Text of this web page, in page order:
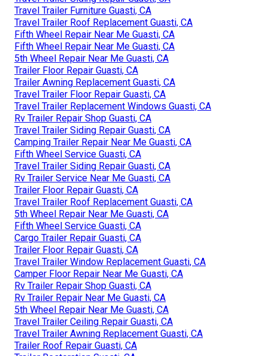
Travel Trailer Furniture Guasti, CA
Travel Trailer Roof Replacement Guasti, CA
Fifth Wheel Repair Near Me Guasti, CA
Fifth Wheel Repair Near Me Guasti, CA
5th Wheel Repair Near Me Guasti, CA
Trailer Floor Repair Guasti, CA
Trailer Awning Replacement Guasti, CA
Travel Trailer Floor Repair Guasti, CA
Travel Trailer Replacement Windows Guasti, CA
Rv Trailer Repair Shop Guasti, CA
Travel Trailer Siding Repair Guasti, CA
Camping Trailer Repair Near Me Guasti, CA
Fifth Wheel Service Guasti, CA
Travel Trailer Siding Repair Guasti, CA
Rv Trailer Service Near Me Guasti, CA
Trailer Floor Repair Guasti, CA
Travel Trailer Roof Replacement Guasti, CA
5th Wheel Repair Near Me Guasti, CA
Fifth Wheel Service Guasti, CA
Cargo Trailer Repair Guasti, CA
Trailer Floor Repair Guasti, CA
Travel Trailer Window Replacement Guasti, CA
Camper Floor Repair Near Me Guasti, CA
Rv Trailer Repair Shop Guasti, CA
Rv Trailer Repair Near Me Guasti, CA
5th Wheel Repair Near Me Guasti, CA
Travel Trailer Ceiling Repair Guasti, CA
Travel Trailer Awning Replacement Guasti, CA
Trailer Roof Repair Guasti, CA